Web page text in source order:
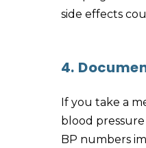
side effects
4.
If you take a
blood
BP numbers